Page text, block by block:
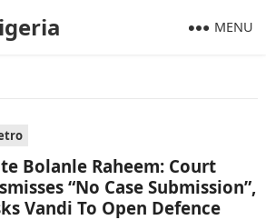
MENU
Bolanle Raheem: Court
“No Case Submission”,
Vandi To Open Defence